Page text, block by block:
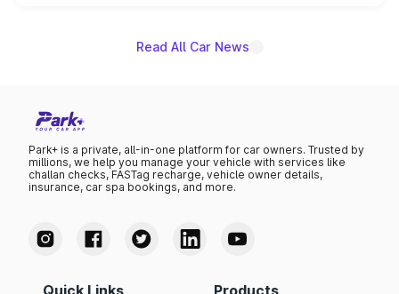
Read All Car News
Park+ is a private, all-in-one platform for car owners. Trusted by
millions, we help you manage your vehicle with services like
challan checks, FASTag recharge, vehicle owner details,
insurance, car spa bookings, and more.